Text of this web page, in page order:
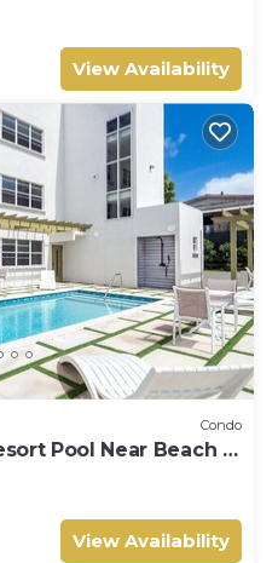
View Availability
Condo
Pool Near Beach -
View Availability